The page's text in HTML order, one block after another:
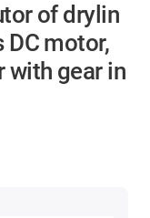
of drylin
DC motor,
with gear in